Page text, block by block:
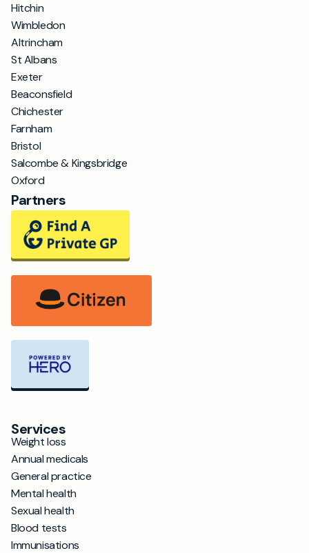
Hitchin
Wimbledon
Altrincham
St Albans
Exeter
Beaconsfield
Chichester
Farnham
Bristol
Salcombe & Kingsbridge
Oxford
Partners
Services
Weight loss
Annual medicals
General practice
Mental health
Sexual health
Blood tests
Immunisations